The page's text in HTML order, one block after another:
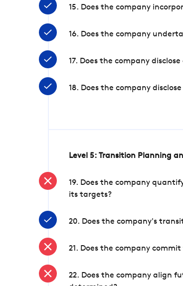
15. Does the company
16. Does the company
17. Does the company
18. Does the company
Level 5: Transition Planning
19. Does the company
its targets?
20. Does the company's
21. Does the company
22. Does the company align